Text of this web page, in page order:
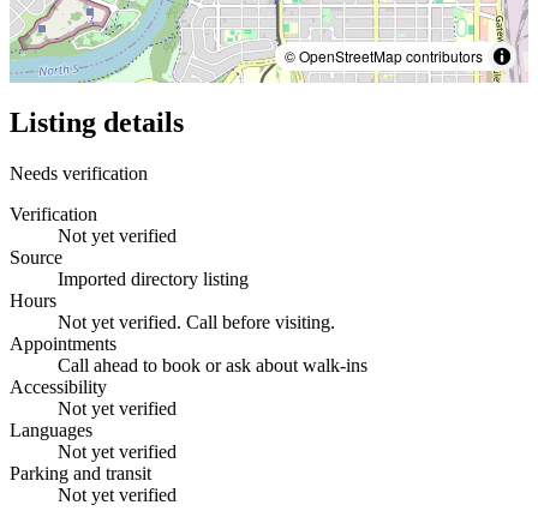
© OpenStreetMap contributors
Listing details
Needs verification
Verification
Not yet verified
Source
Imported directory listing
Hours
Not yet verified. Call before visiting.
Appointments
Call ahead to book or ask about walk-ins
Accessibility
Not yet verified
Languages
Not yet verified
Parking and transit
Not yet verified